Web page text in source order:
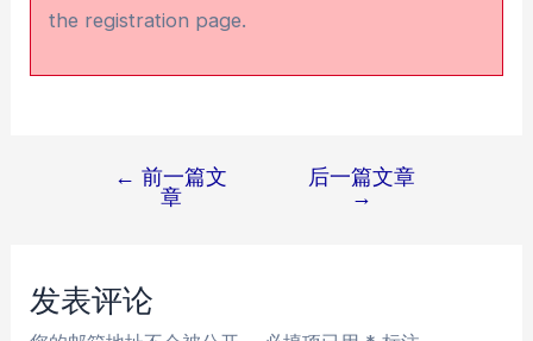
the registration page.
航
← 前一篇文
章
后一篇文章
→
发表评论